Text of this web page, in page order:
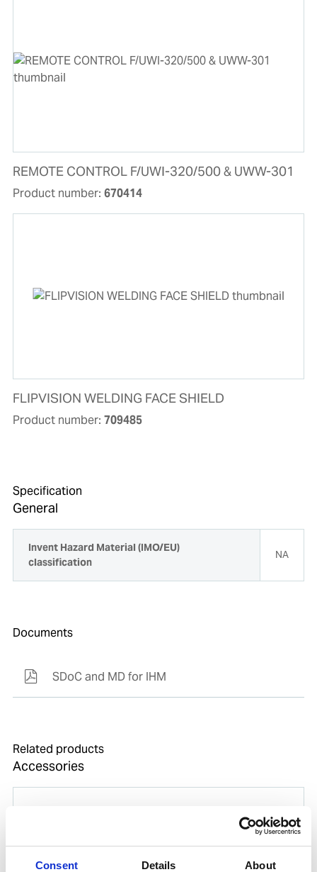
Consent Details About
REMOTE CONTROL F/UWI-320/500 & UWW-301
Product number: 670414
FLIPVISION WELDING FACE SHIELD
Product number: 709485
Specification
General
Invent Hazard Material (IMO/EU)
classification
NA
Documents
SDoC and MD for IHM
Related products
Accessories